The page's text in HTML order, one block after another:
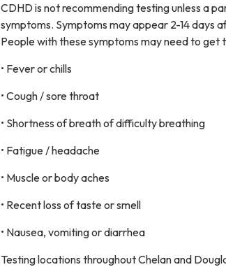
CDHD is not recommending testing unless a
symptoms. Symptoms may appear 2-14 days
People with these symptoms may need to get
• Fever or chills
• Cough / sore throat
• Shortness of breath of difficulty breathing
• Fatigue / headache
• Muscle or body aches
• Recent loss of taste or smell
• Nausea, vomiting or diarrhea
Testing locations throughout Chelan and